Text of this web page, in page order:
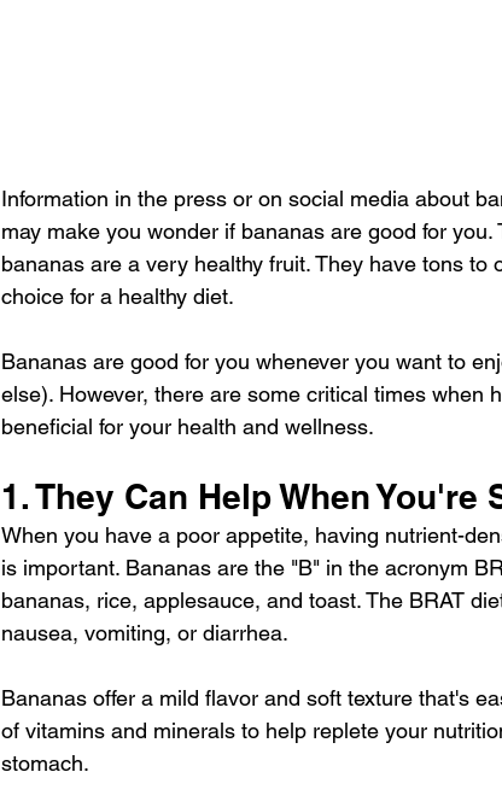
Information in the press or on social media about
may make you wonder if bananas are good for
bananas are a very healthy fruit. They have tons to
choice for a healthy diet.
Bananas are good for you whenever you want to
else). However, there are some critical times when
beneficial for your health and wellness.
1. They Can Help When You're
When you have a poor appetite, having nutrient-
is important. Bananas are the "B" in the acronym
bananas, rice, applesauce, and toast. The BRAT
nausea, vomiting, or diarrhea.
Bananas offer a mild flavor and soft texture that's
of vitamins and minerals to help replete your
stomach.